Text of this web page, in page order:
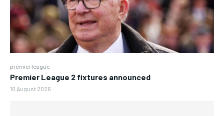
premier league
Premier League 2 fixtures announced
10 August 2026